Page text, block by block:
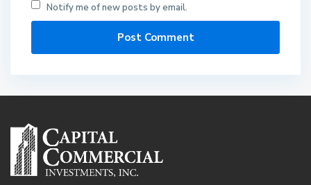
Notify me of new posts by email.